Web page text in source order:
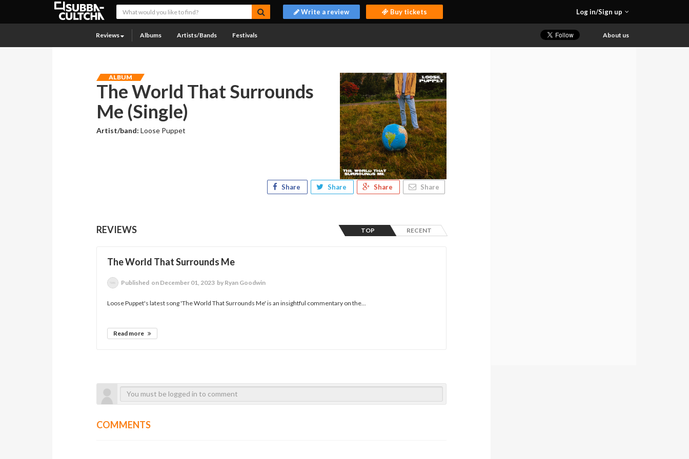
Log in/Sign up
Write a review Buy tickets
Reviews Albums Artists/Bands Festivals About us
ALBUM
The World That Surrounds
Me (Single)
Artist/band:Loose Puppet
Share Share Share Share
REVIEWS TOP RECENT
The World That Surrounds Me
Published on December 01, 2023 by Ryan Goodwin
Loose Puppet's latest song 'The World That Surrounds Me' is an insightful commentary on the...
Read more
COMMENTS